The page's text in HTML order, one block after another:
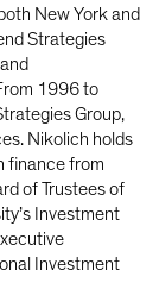
New York and
Strategies
1996 to
Group,
Nikolich holds
finance from
of Trustees of
Investment
Investment